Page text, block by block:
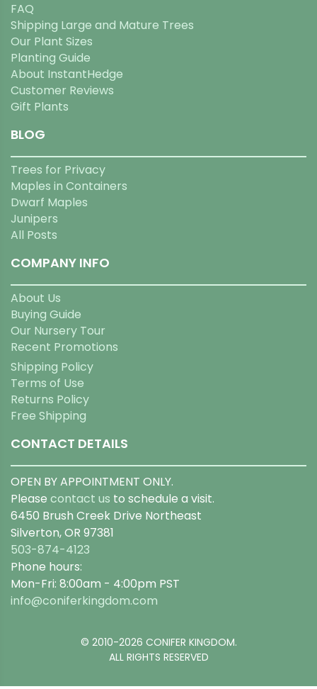
FAQ
Shipping Large and Mature Trees
Our Plant Sizes
Planting Guide
About InstantHedge
Customer Reviews
Gift Plants
BLOG
Trees for Privacy
Maples in Containers
Dwarf Maples
Junipers
All Posts
COMPANY INFO
About Us
Buying Guide
Our Nursery Tour
Recent Promotions
Shipping Policy
Terms of Use
Returns Policy
Free Shipping
CONTACT DETAILS
OPEN BY APPOINTMENT ONLY.
Please contact us to schedule a visit.
6450 Brush Creek Drive Northeast
Silverton, OR 97381
503-874-4123
Phone hours:
Mon-Fri: 8:00am - 4:00pm PST
info@coniferkingdom.com
© 2010-2026 CONIFER KINGDOM.
ALL RIGHTS RESERVED